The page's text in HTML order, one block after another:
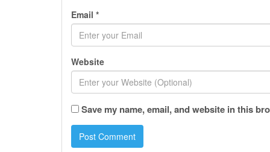
Email *
Website
Save my name, email, and website in this